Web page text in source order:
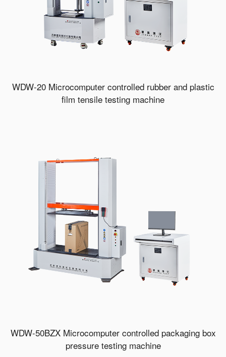
WDW-20 Microcomputer controlled rubber and plastic
film tensile testing machine
WDW-50BZX Microcomputer controlled packaging box
pressure testing machine